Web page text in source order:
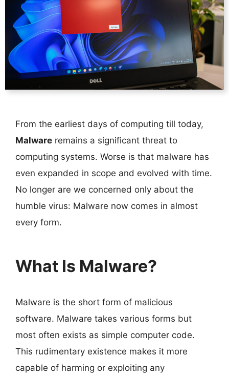
From the earliest days of computing till today,
Malware remains a significant threat to
computing systems. Worse is that malware has
even expanded in scope and evolved with time.
No longer are we concerned only about the
humble virus: Malware now comes in almost
every form.
What Is Malware?
Malware is the short form of malicious
software. Malware takes various forms but
most often exists as simple computer code.
This rudimentary existence makes it more
capable of harming or exploiting any